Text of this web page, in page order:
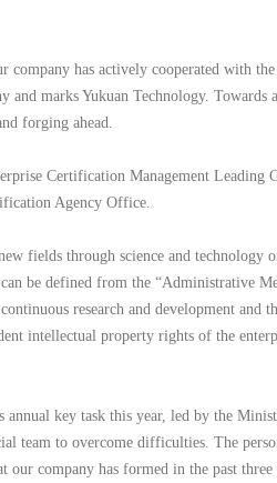
company has actively cooperated with
and marks Yukuan Technology.
forging ahead.
Certification Management
Agency Office.
fields through science and
be defined from the “Administrative
research and development
intellectual property rights of the
annual key task this year, led by the
team to overcome difficulties. The
company has formed in the past